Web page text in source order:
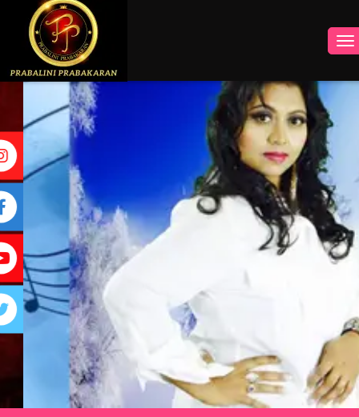
INSTAGRAM
FACEBOOK
YOUTUBE
TWITTER